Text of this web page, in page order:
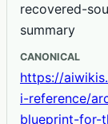
recovered-
summary
CANONICAL
https://
i-reference/
blueprint-for-